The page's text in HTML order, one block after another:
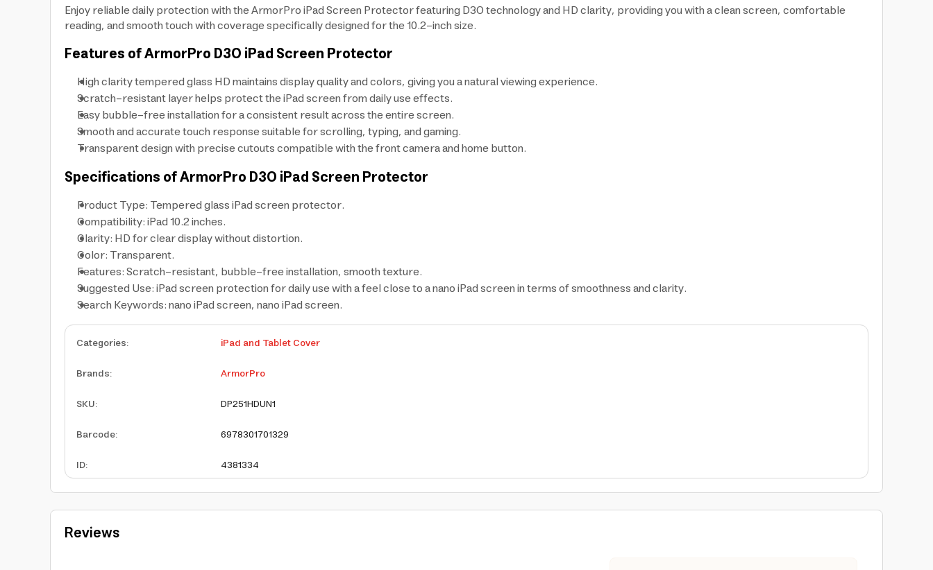
Enjoy reliable daily protection with the ArmorPro iPad Screen Protector featuring D3O technology and HD clarity, providing you with a clean screen, comfortable
reading, and smooth touch with coverage specifically designed for the 10.2-inch size.
Features of ArmorPro D3O iPad Screen Protector
High clarity tempered glass HD maintains display quality and colors, giving you a natural viewing experience.
Scratch-resistant layer helps protect the iPad screen from daily use effects.
Easy bubble-free installation for a consistent result across the entire screen.
Smooth and accurate touch response suitable for scrolling, typing, and gaming.
Transparent design with precise cutouts compatible with the front camera and home button.
Specifications of ArmorPro D3O iPad Screen Protector
Product Type: Tempered glass iPad screen protector.
Compatibility: iPad 10.2 inches.
Clarity: HD for clear display without distortion.
Color: Transparent.
Features: Scratch-resistant, bubble-free installation, smooth texture.
Suggested Use: iPad screen protection for daily use with a feel close to a nano iPad screen in terms of smoothness and clarity.
Search Keywords: nano iPad screen, nano iPad screen.
Categories:
iPad and Tablet Cover
Brands:
ArmorPro
SKU:
DP251HDUN1
Barcode:
6978301701329
ID: 4381334
Reviews